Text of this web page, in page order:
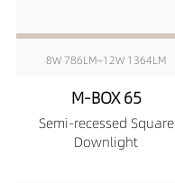
8W 786LM~12W 1364LM
M-BOX 65
Semi-recessed Square
Downlight